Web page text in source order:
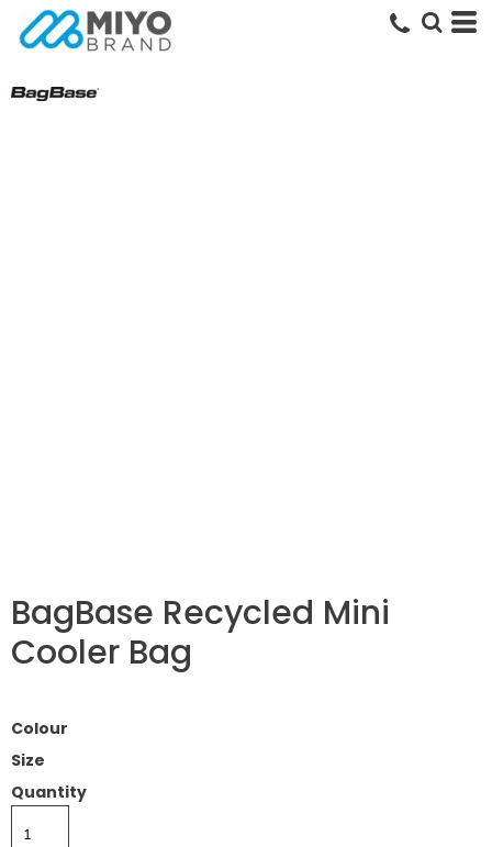
BagBase Recycled Mini
Cooler Bag
Colour
Size
Quantity